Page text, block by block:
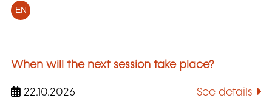
EN
When will the next session take place?
22.10.2026 See details